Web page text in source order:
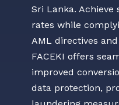
Sri Lanka.
rates while
AML directives
FACEKI offers
improved
data protection,